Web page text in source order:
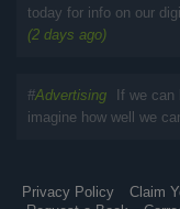
today for info on our
(2 days ago)
#Advertising
If we
imagine how well we
Privacy Policy Claim